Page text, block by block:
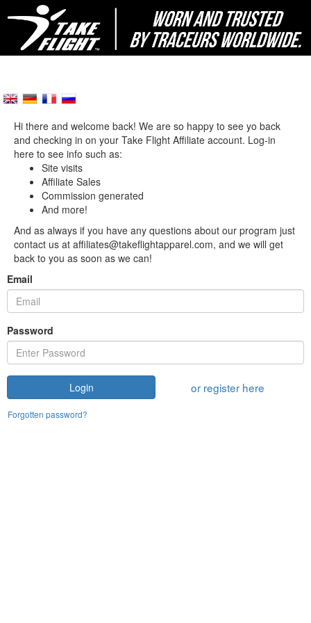
Hi there and welcome back! We are so happy to see yo back
and checking in on your Take Flight Affiliate account. Log-in
here to see info such as:
Site visits
Affiliate Sales
Commission generated
And more!
And as always if you have any questions about our program just
contact us at affiliates@takeflightapparel.com, and we will get
back to you as soon as we can!
Email
Password
Login or register here
Forgotten password?